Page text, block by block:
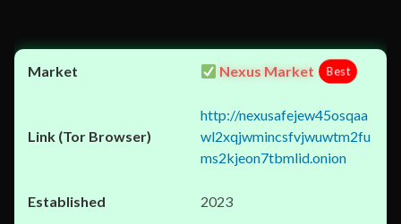
Nexus Market Best
http://nexusafejew45osqaa
wl2xqjwmincsfvjwuwtm2fu
ms2kjeon7tbmlid.onion
2023